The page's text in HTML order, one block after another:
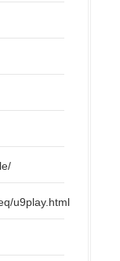
u9play.html